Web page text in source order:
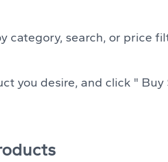
category, search, or price
you desire, and click "